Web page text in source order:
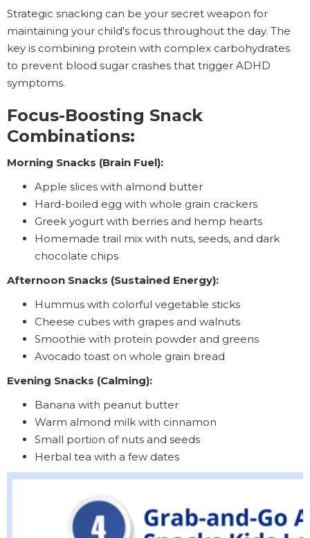
Strategic snacking can be your secret weapon for
maintaining your child's focus throughout the day. The
key is combining protein with complex carbohydrates
to prevent blood sugar crashes that trigger ADHD
symptoms.
Focus-Boosting Snack
Combinations:
Morning Snacks (Brain Fuel):
Apple slices with almond butter
Hard-boiled egg with whole grain crackers
Greek yogurt with berries and hemp hearts
Homemade trail mix with nuts, seeds, and dark
chocolate chips
Afternoon Snacks (Sustained Energy):
Hummus with colorful vegetable sticks
Cheese cubes with grapes and walnuts
Smoothie with protein powder and greens
Avocado toast on whole grain bread
Evening Snacks (Calming):
Banana with peanut butter
Warm almond milk with cinnamon
Small portion of nuts and seeds
Herbal tea with a few dates